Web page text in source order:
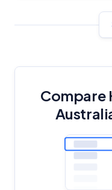
Compare